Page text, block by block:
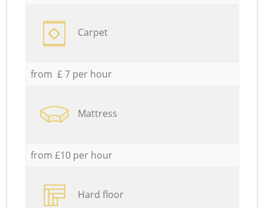
Carpet
from £ 7 per hour
Mattress
from £10 per hour
Hard floor